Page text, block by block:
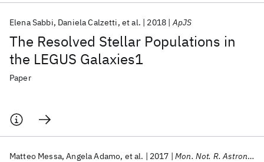
The Resolved Stellar Populations in
the LEGUS Galaxies1
Elena Sabbi Daniela Calzetti et al. 2018 ApJS
Paper
Matteo Messa Angela Adamo et al. 2017 Mon. Not. R. Astron. Soc.